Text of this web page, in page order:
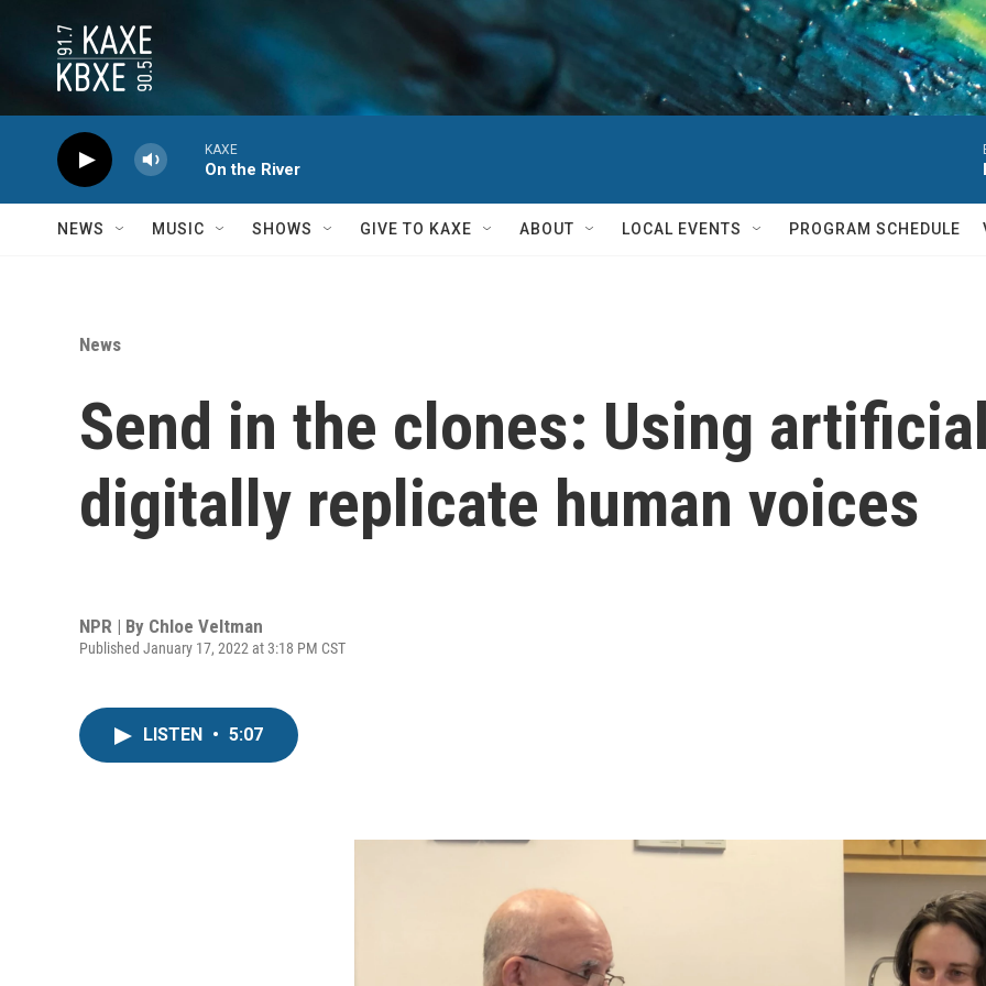
KAXE
On the River
NEWS MUSIC SHOWS GIVE TO KAXE ABOUT LOCAL EVENTS PROGRAM SCHEDULE
News
Send in the clones: Using
digitally replicate human voices
NPR | By Chloe Veltman
Published January 17, 2022 at 3:18 PM CST
LISTEN • 5:07